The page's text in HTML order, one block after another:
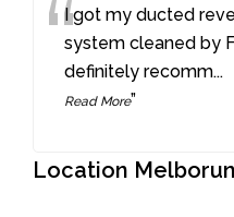
“I got my ducted
system cleaned by
definitely recomm...
Read More”
Location